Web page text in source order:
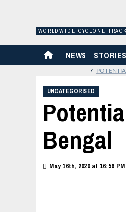
WORLDWIDE CYCLONE
HOME
NEWS STORIES
›
UNCATEGORISED
Bengal
May 16th, 2020 at 16:56 PM